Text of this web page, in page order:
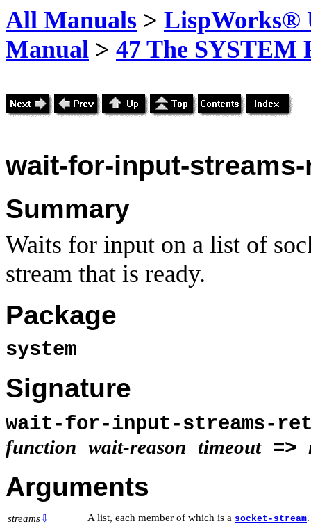
All Manuals > LispWorks®
Manual > 47 The SYSTEM
wait-for-input-
Summary
Waits for input on a list of
stream that is ready.
Package
system
Signature
wait-for-input-streams-
function wait-reason timeout=>
Arguments
streams⇩ A list, each member of which is a socket-stream.